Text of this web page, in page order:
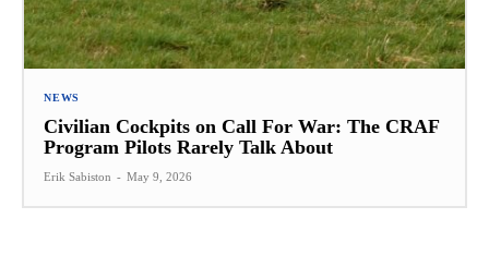
NEWS
Civilian Cockpits on Call For War: The CRAF
Program Pilots Rarely Talk About
Erik Sabiston - May 9, 2026